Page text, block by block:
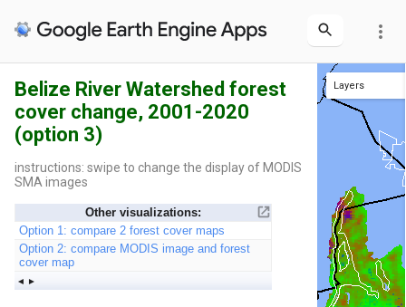
more_vert
Belize River Watershed forest
cover change, 2001-2020
(option 3)
instructions: swipe to change the display of MODIS
SMA images
Other visualizations:
Option 1: compare 2 forest cover maps
Option 2: compare MODIS image and forest
cover map
Layers
Protected areasDistrict boundaries
Int'l boundaries